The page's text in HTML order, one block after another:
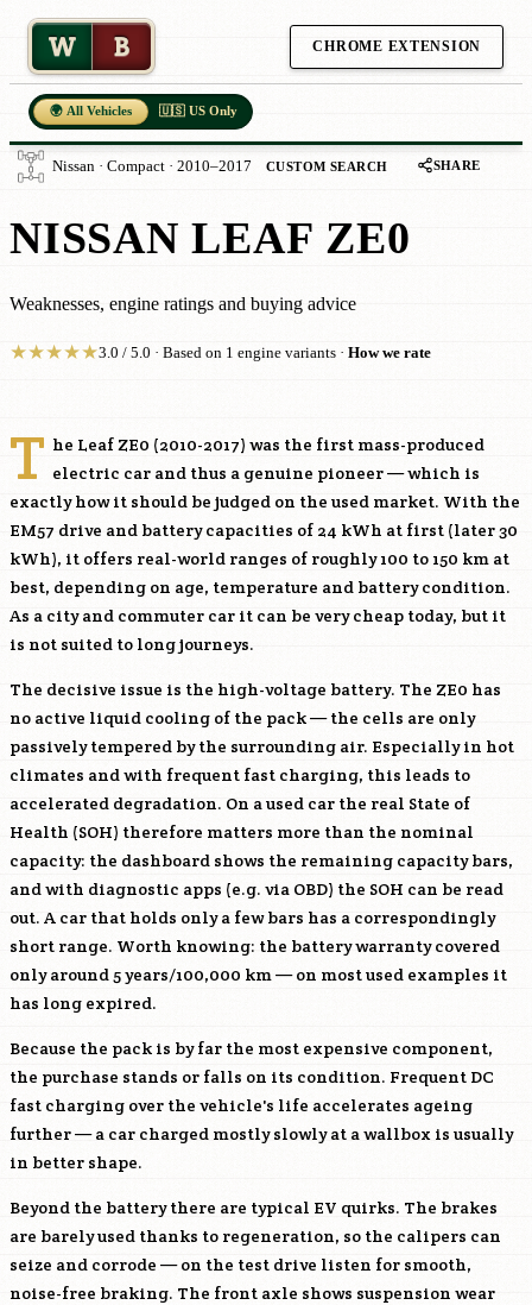
W B CHROME EXTENSION
🌍 All Vehicles 🇺🇸 US Only
Nissan · Compact · 2010–2017 CUSTOM SEARCH SHARE
NISSAN LEAF ZE0
Weaknesses, engine ratings and buying advice
★★★★★3.0 / 5.0 · Based on 1 engine variants · How we rate
T he Leaf ZE0 (2010-2017) was the first mass-produced
electric car and thus a genuine pioneer — which is
exactly how it should be judged on the used market. With the
EM57 drive and battery capacities of 24 kWh at first (later 30
kWh), it offers real-world ranges of roughly 100 to 150 km at
best, depending on age, temperature and battery condition.
As a city and commuter car it can be very cheap today, but it
is not suited to long journeys.
The decisive issue is the high-voltage battery. The ZE0 has
no active liquid cooling of the pack — the cells are only
passively tempered by the surrounding air. Especially in hot
climates and with frequent fast charging, this leads to
accelerated degradation. On a used car the real State of
Health (SOH) therefore matters more than the nominal
capacity: the dashboard shows the remaining capacity bars,
and with diagnostic apps (e.g. via OBD) the SOH can be read
out. A car that holds only a few bars has a correspondingly
short range. Worth knowing: the battery warranty covered
only around 5 years/100,000 km — on most used examples it
has long expired.
Because the pack is by far the most expensive component,
the purchase stands or falls on its condition. Frequent DC
fast charging over the vehicle's life accelerates ageing
further — a car charged mostly slowly at a wallbox is usually
in better shape.
Beyond the battery there are typical EV quirks. The brakes
are barely used thanks to regeneration, so the calipers can
seize and corrode — on the test drive listen for smooth,
noise-free braking. The front axle shows suspension wear